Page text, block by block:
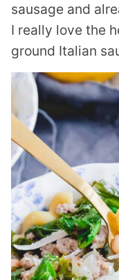
sausage and
I really love the
ground Italian